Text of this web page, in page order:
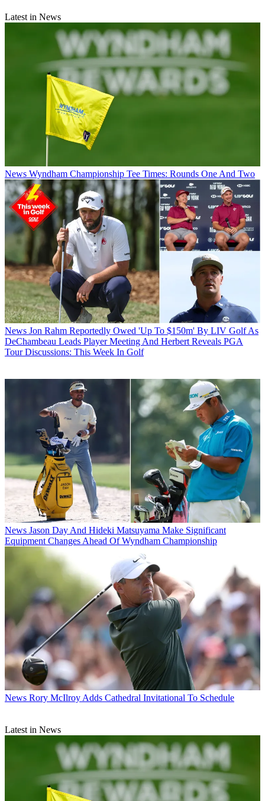
Latest in News
News Wyndham Championship Tee Times: Rounds One And Two
News Jon Rahm Reportedly Owed 'Up To $150m' By LIV Golf As
DeChambeau Leads Player Meeting And Herbert Reveals PGA
Tour Discussions: This Week In Golf
News Jason Day And Hideki Matsuyama Make Significant
Equipment Changes Ahead Of Wyndham Championship
News Rory McIlroy Adds Cathedral Invitational To Schedule
Latest in News